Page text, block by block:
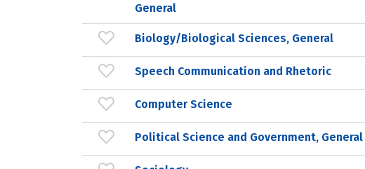
General
Biology/Biological Sciences, General
Speech Communication and Rhetoric
Computer Science
Political Science and Government, General